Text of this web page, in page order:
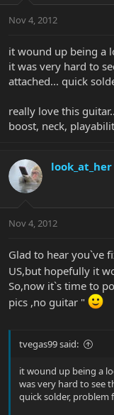
Nov 4, 2012
it wound up being a
it was very hard to
attached... quick
really love this
boost, neck,
look_at_her
Nov 4, 2012
Glad to hear you`ve
US,but hopefully it
So,now it`s time to
pics ,no guitar "
tvegas99 said:
it wound up being a
was very hard to see
quick solder, problem